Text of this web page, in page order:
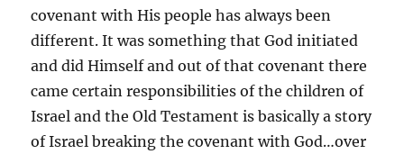
covenant with His people has always been
different. It was something that God initiated
and did Himself and out of that covenant there
came certain responsibilities of the children of
Israel and the Old Testament is basically a story
of Israel breaking the covenant with God…over